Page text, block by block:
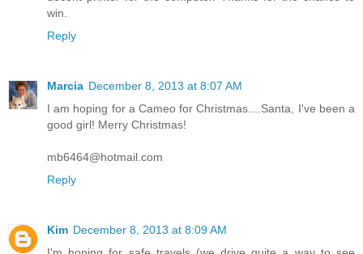
decent printer for the computer. Thanks for the chance to
Reply
I am hoping for a Cameo for Christmas....Santa, I've been a
good girl! Merry Christmas!
Reply